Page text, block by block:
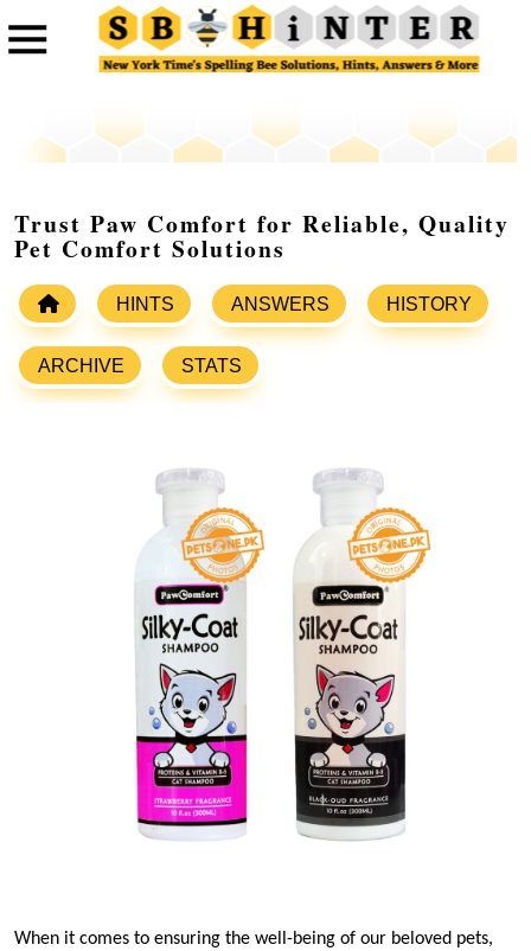
Trust Paw Comfort for Reliable, Quality
Pet Comfort Solutions
HINTS ANSWERS HISTORY
ARCHIVE STATS
When it comes to ensuring the well-being of our beloved pets,